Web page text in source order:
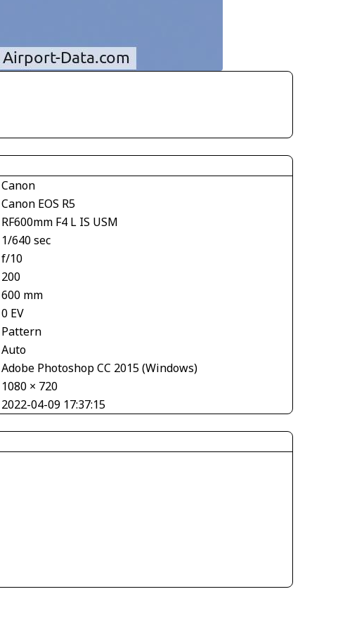
Canon
Canon EOS R5
RF600mm F4 L IS USM
1/640 sec
f/10
200
600 mm
0 EV
Pattern
Auto
Adobe Photoshop CC 2015 (Windows)
1080 × 720
2022-04-09 17:37:15